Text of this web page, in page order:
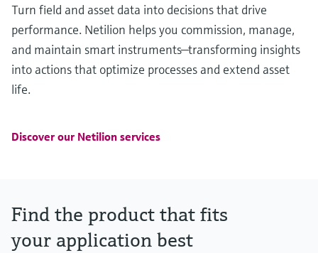
Turn field and asset data into decisions that drive
performance. Netilion helps you commission, manage,
and maintain smart instruments—transforming insights
into actions that optimize processes and extend asset
life.
Discover our Netilion services
Find the product that fits
your application best